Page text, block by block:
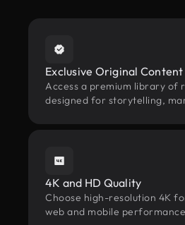
Exclusive Original Content
Access a premium library
designed for storytelling,
4K and HD Quality
Choose high-resolution 4K
web and mobile